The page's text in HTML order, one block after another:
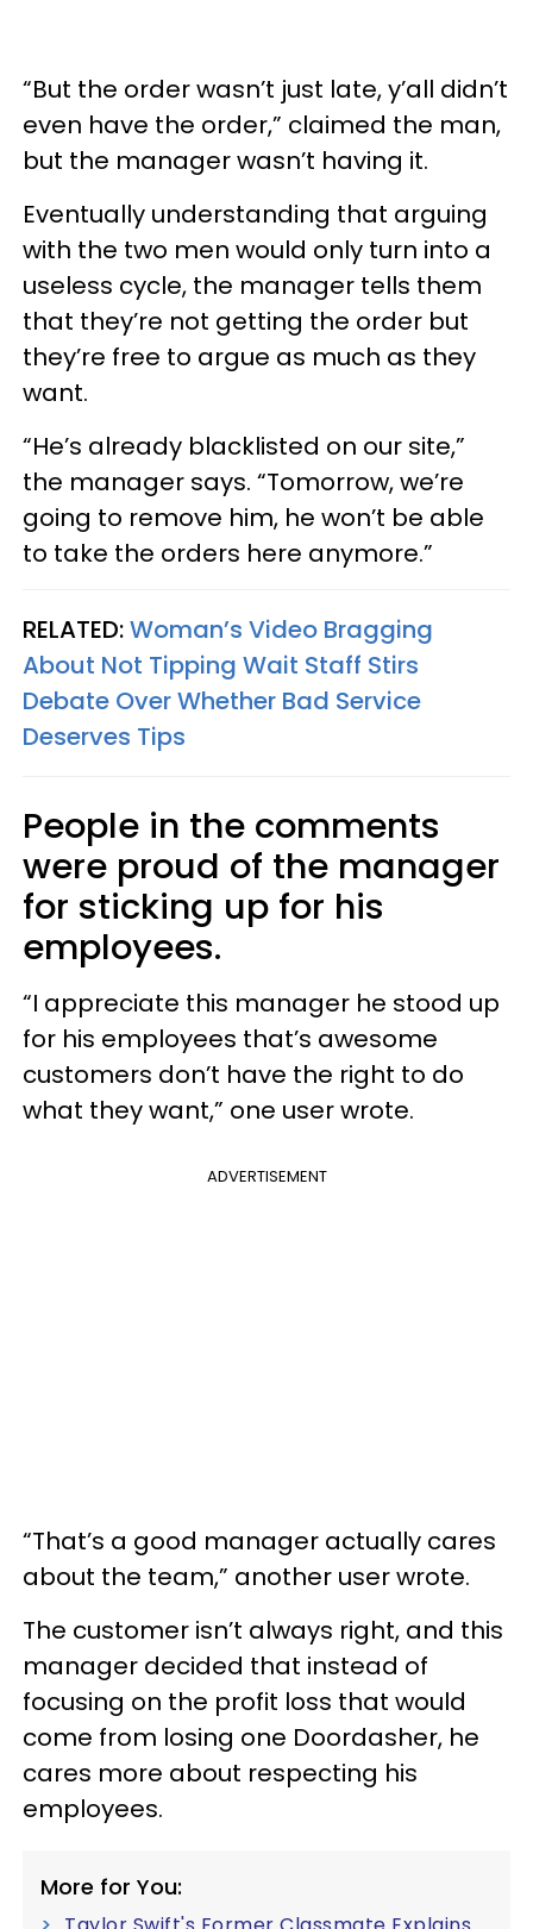
“But the order wasn’t just late, y’all didn’t
even have the order,” claimed the man,
but the manager wasn’t having it.
Eventually understanding that arguing
with the two men would only turn into a
useless cycle, the manager tells them
that they’re not getting the order but
they’re free to argue as much as they
want.
“He’s already blacklisted on our site,”
the manager says. “Tomorrow, we’re
going to remove him, he won’t be able
to take the orders here anymore.”
RELATED:Woman’s Video Bragging
About Not Tipping Wait Staff Stirs
Debate Over Whether Bad Service
Deserves Tips
People in the comments
were proud of the manager
for sticking up for his
employees.
“I appreciate this manager he stood up
for his employees that’s awesome
customers don’t have the right to do
what they want,” one user wrote.
ADVERTISEMENT
“That’s a good manager actually cares
about the team,” another user wrote.
The customer isn’t always right, and this
manager decided that instead of
focusing on the profit loss that would
come from losing one Doordasher, he
cares more about respecting his
employees.
More for You: